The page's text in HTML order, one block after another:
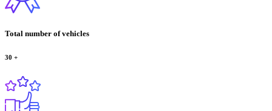
Total number of vehicles
30 +